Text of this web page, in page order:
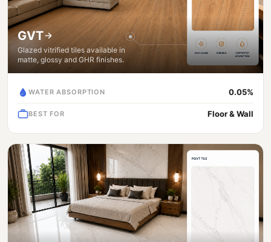
GVT
Glazed vitrified tiles available in
matte, glossy and GHR finishes.
WATER ABSORPTION 0.05%
BEST FOR Floor & Wall